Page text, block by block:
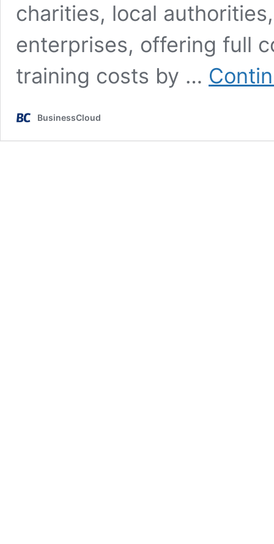
charities, local
enterprises, offering full
training costs by …
BusinessCloud